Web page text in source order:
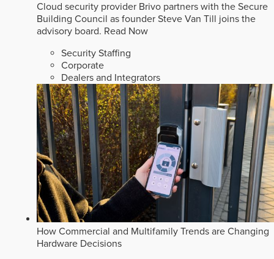
Cloud security provider Brivo partners with the Secure
Building Council as founder Steve Van Till joins the
advisory board. Read Now
Security Staffing
Corporate
Dealers and Integrators
How Commercial and Multifamily Trends are Changing
Hardware Decisions